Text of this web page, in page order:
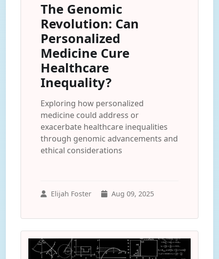
The Genomic
Revolution: Can
Personalized
Medicine Cure
Healthcare
Inequality?
Exploring how personalized
medicine could address or
exacerbate healthcare inequalities
through genomic advancements and
ethical considerations
Elijah Foster Aug 09, 2025